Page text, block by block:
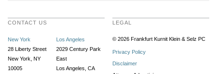
CONTACT US
New York
28 Liberty Street
New York, NY
10005
Los Angeles
2029 Century Park
East
Los Angeles, CA
LEGAL
© 2026 Frankfurt Kurnit Klein& Selz PC
Privacy Policy
Disclaimer